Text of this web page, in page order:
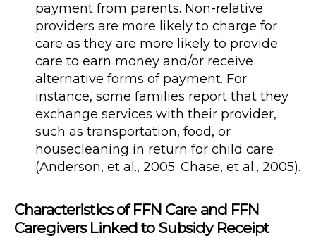
payment from parents. Non-relative
providers are more likely to charge for
care as they are more likely to provide
care to earn money and/or receive
alternative forms of payment. For
instance, some families report that they
exchange services with their provider,
such as transportation, food, or
housecleaning in return for child care
(Anderson, et al., 2005; Chase, et al., 2005).
Characteristics of FFN Care and FFN
Caregivers Linked to Subsidy Receipt